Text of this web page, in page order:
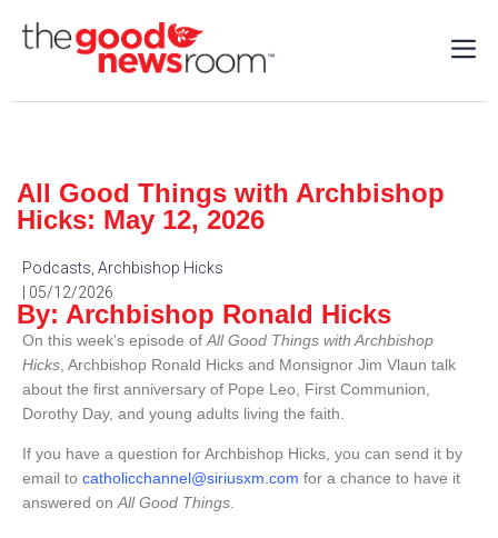
All Good Things with Archbishop
Hicks: May 12, 2026
Podcasts Archbishop Hicks
| 05/12/2026
By: Archbishop Ronald Hicks
On this week’s episode of All Good Things with Archbishop
Hicks , Archbishop Ronald Hicks and Monsignor Jim Vlaun talk
about the first anniversary of Pope Leo, First Communion,
Dorothy Day, and young adults living the faith.
If you have a question for Archbishop Hicks, you can send it by
email to catholicchannel@siriusxm.com for a chance to have it
answered on All Good Things